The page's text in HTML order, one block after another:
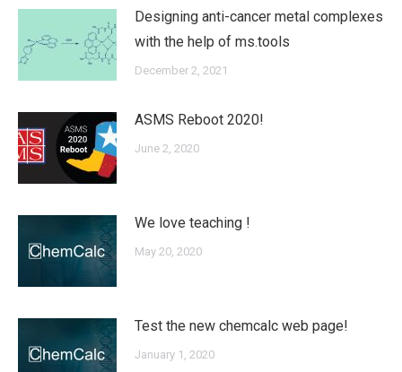
Designing anti-cancer metal complexes
with the help of ms.tools
December 2, 2021
ASMS Reboot 2020!
June 2, 2020
We love teaching !
May 20, 2020
Test the new chemcalc web page!
January 1, 2020